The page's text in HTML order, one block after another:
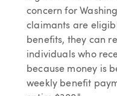
concern for
claimants are
benefits, they can
individuals who
because money is
weekly benefit